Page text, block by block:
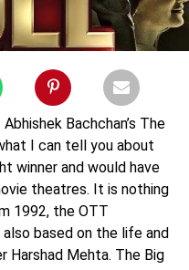
Bachchan’s The
I can tell you about
winner and would have
theatres. It is nothing
1992, the OTT
based on the life and
Mehta. The Big